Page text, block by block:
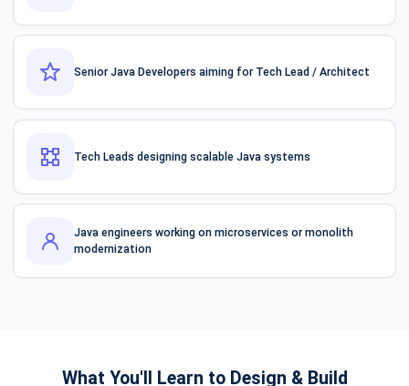
Senior Java Developers aiming for Tech Lead / Architect
Tech Leads designing scalable Java systems
Java engineers working on microservices or monolith
modernization
What You'll Learn to Design & Build